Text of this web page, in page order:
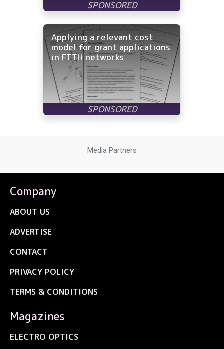
Applying a relevant cost
model for grant applications
in FTTH networks
Media Partners
Company
ABOUT US
ADVERTISE
CONTACT
PRIVACY POLICY
TERMS & CONDITIONS
Magazines
ELECTRO OPTICS